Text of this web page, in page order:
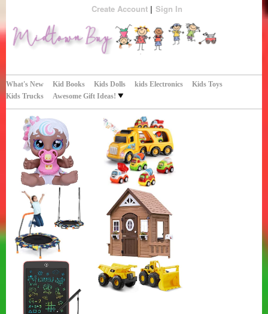
Create Account Sign In
Midtown Buy
What's New Kid Books Kids Dolls kids Electronics
Kids Toys
Kids Trucks
Awesome Gift Ideas!